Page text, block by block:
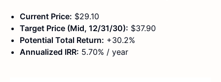
Current Price: $29.10
Target Price (Mid, 12/31/30): $37.90
Potential Total Return: +30.2%
Annualized IRR: 5.70% / year